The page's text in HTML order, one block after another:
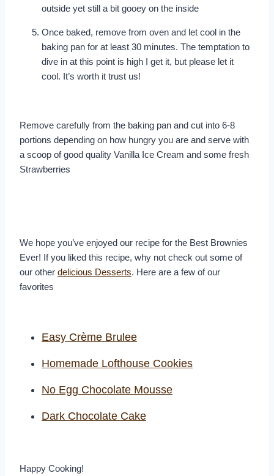
outside yet still a bit gooey on the inside
Once baked, remove from oven and let cool in the
baking pan for at least 30 minutes. The temptation to
dive in at this point is high I get it, but please let it
cool. It’s worth it trust us!
Remove carefully from the baking pan and cut into 6-8
portions depending on how hungry you are and serve with
a scoop of good quality Vanilla Ice Cream and some fresh
Strawberries
We hope you’ve enjoyed our recipe for the Best Brownies
Ever! If you liked this recipe, why not check out some of
our other delicious Desserts. Here are a few of our
favorites
Easy Crème Brulee
Homemade Lofthouse Cookies
No Egg Chocolate Mousse
Dark Chocolate Cake
Happy Cooking!